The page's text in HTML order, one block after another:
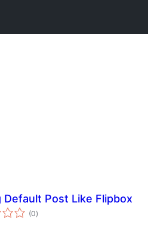
Default Post Like Flipbox
(0total
ratings
)